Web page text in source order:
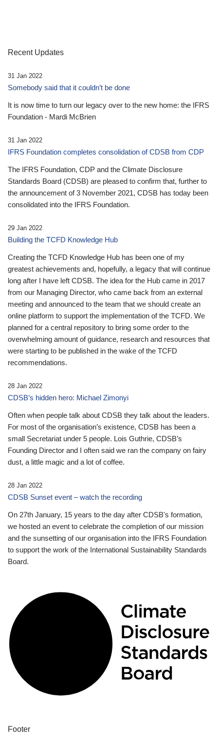
Recent Updates
31 Jan 2022
Somebody said that it couldn’t be done
It is now time to turn our legacy over to the new home: the IFRS
Foundation - Mardi McBrien
31 Jan 2022
IFRS Foundation completes consolidation of CDSB from CDP
The IFRS Foundation, CDP and the Climate Disclosure
Standards Board (CDSB) are pleased to confirm that, further to
the announcement of 3 November 2021, CDSB has today been
consolidated into the IFRS Foundation.
29 Jan 2022
Building the TCFD Knowledge Hub
Creating the TCFD Knowledge Hub has been one of my
greatest achievements and, hopefully, a legacy that will continue
long after I have left CDSB. The idea for the Hub came in 2017
from our Managing Director, who came back from an external
meeting and announced to the team that we should create an
online platform to support the implementation of the TCFD. We
planned for a central repository to bring some order to the
overwhelming amount of guidance, research and resources that
were starting to be published in the wake of the TCFD
recommendations.
28 Jan 2022
CDSB’s hidden hero: Michael Zimonyi
Often when people talk about CDSB they talk about the leaders.
For most of the organisation’s existence, CDSB has been a
small Secretariat under 5 people. Lois Guthrie, CDSB’s
Founding Director and I often said we ran the company on fairy
dust, a little magic and a lot of coffee.
28 Jan 2022
CDSB Sunset event – watch the recording
On 27th January, 15 years to the day after CDSB's formation,
we hosted an event to celebrate the completion of our mission
and the sunsetting of our organisation into the IFRS Foundation
to support the work of the International Sustainability Standards
Board.
Footer